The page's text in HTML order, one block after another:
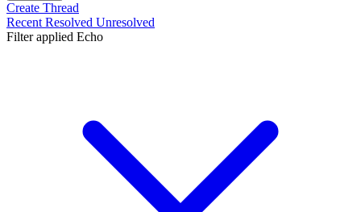
Create Thread
Recent Resolved Unresolved
Filter applied Echo